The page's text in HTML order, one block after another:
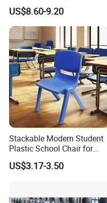
Table Chair Training Folding
Chair
US$8.60-9.20
Stackable Modern Student
Plastic School Chair for
Classroom Furniture
US$3.17-3.50